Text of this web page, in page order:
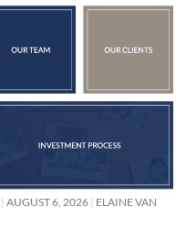
AUGUST 6, 2026 ELAINE VAN